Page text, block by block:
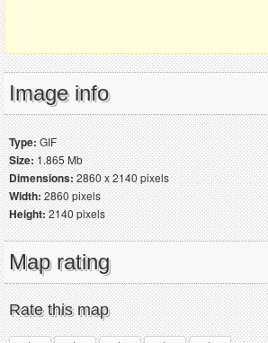
Image info
Type:GIF
Size:1.865 Mb
Dimensions:2860 x 2140 pixels
Width:2860 pixels
Height:2140 pixels
Map rating
Rate this map